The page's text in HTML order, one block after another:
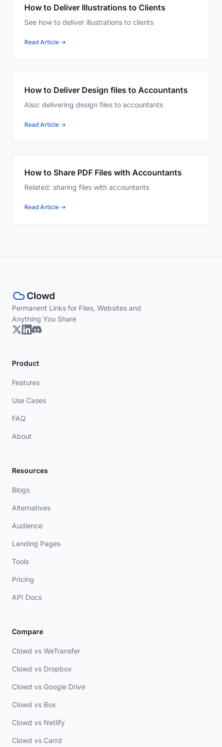
How to Deliver Illustrations to Clients
See how to deliver illustrations to clients
Read Article →
How to Deliver Design files to Accountants
Also: delivering design files to accountants
Read Article →
How to Share PDF Files with Accountants
Related: sharing files with accountants
Read Article →
Permanent Links for Files, Websites and
Anything You Share
Product
Features
Use Cases
FAQ
About
Resources
Blogs
Alternatives
Audience
Landing Pages
Tools
Pricing
API Docs
Compare
Clowd vs WeTransfer
Clowd vs Dropbox
Clowd vs Google Drive
Clowd vs Box
Clowd vs Netlify
Clowd vs Carrd